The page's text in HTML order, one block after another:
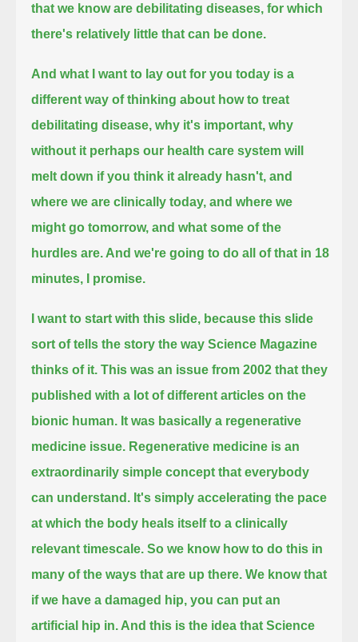
that we know are debilitating diseases, for which
there's relatively little that can be done.
And what I want to lay out for you today is a
different way of thinking about how to treat
debilitating disease, why it's important,why
without it perhaps our health care system will
melt down if you think it already hasn't, and
where we are clinically today, and where we
might go tomorrow, and what some of the
hurdles are. And we're going to do all of that in 18
minutes, I promise.
I want to start with this slide, because this slide
sort of tells the story the way Science Magazine
thinks of it. This was an issue from 2002 that they
published with a lot of different articles on the
bionic human. It was basically a regenerative
medicine issue. Regenerative medicine is an
extraordinarily simple concept that everybody
can understand. It's simply accelerating the pace
at which the body heals itself to a clinically
relevant timescale. So we know how to do this in
many of the ways that are up there. We know that
if we have a damaged hip, you can put an
artificial hip in. And this is the idea that Science